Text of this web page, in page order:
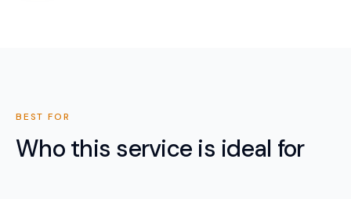
BEST FOR
Who this service is ideal for